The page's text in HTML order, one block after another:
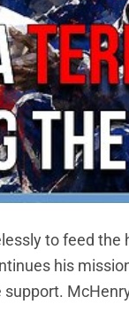
to feed
his